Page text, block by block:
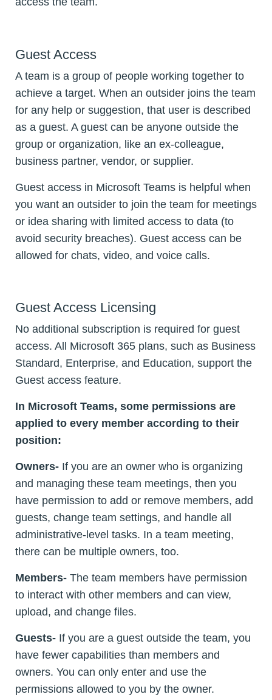
Guest Access
A team is a group of people working together to
achieve a target. When an outsider joins the team
for any help or suggestion, that user is described
as a guest. A guest can be anyone outside the
group or organization, like an ex-colleague,
business partner, vendor, or supplier.
Guest access in Microsoft Teams is helpful when
you want an outsider to join the team for meetings
or idea sharing with limited access to data (to
avoid security breaches). Guest access can be
allowed for chats, video, and voice calls.
Guest Access Licensing
No additional subscription is required for guest
access. All Microsoft 365 plans, such as Business
Standard, Enterprise, and Education, support the
Guest access feature.
In Microsoft Teams, some permissions are
applied to every member according to their
position:
Owners- If you are an owner who is organizing
and managing these team meetings, then you
have permission to add or remove members, add
guests, change team settings, and handle all
administrative-level tasks. In a team meeting,
there can be multiple owners, too.
Members- The team members have permission
to interact with other members and can view,
upload, and change files.
Guests- If you are a guest outside the team, you
have fewer capabilities than members and
owners. You can only enter and use the
permissions allowed to you by the owner.